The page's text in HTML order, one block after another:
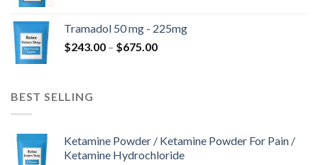
through
$775.00
Tramadol 50 mg - 225mg
$243.00 – $675.00Price
BEST SELLING
Ketamine Powder / Ketamine Powder For Pain /
Ketamine Hydrochloride